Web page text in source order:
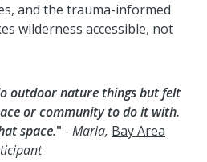
and the trauma-informed
wilderness accessible, not
outdoor nature things but felt
or community to do it with.
space." - Maria, Bay Area